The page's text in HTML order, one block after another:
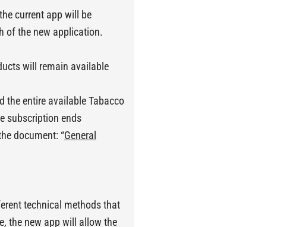
current app will be
of the new application.
will remain available
the entire available Tabacco
subscription ends
document: “General
technical methods that
the new app will allow the